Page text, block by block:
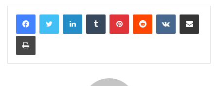
LinkedInTumblr PinterestReddit VKontakteShare via Email
Print